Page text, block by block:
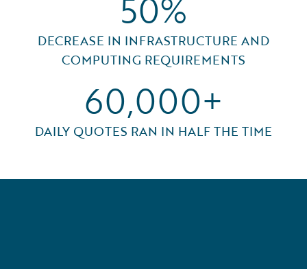
50%
DECREASE IN INFRASTRUCTURE AND
COMPUTING REQUIREMENTS
60,000+
DAILY QUOTES RAN IN HALF THE TIME